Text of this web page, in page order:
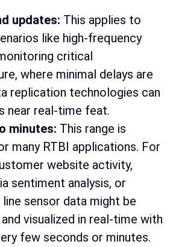
updates: This applies to
like high-frequency
critical
where minimal delays are
replication technologies can
near real-time feat.
minutes: This range is
many RTBI applications. For
website activity,
sentiment analysis, or
sensor data might be
visualized in real-time with
few seconds or minutes.